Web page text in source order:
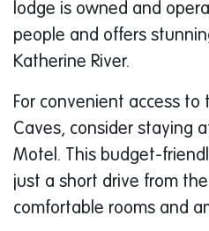
lodge is owned and
people and offers
Katherine River.
For convenient access
Caves, consider staying
Motel. This budget-
just a short drive from
comfortable rooms and